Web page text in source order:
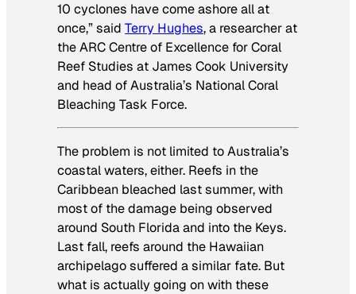
10 cyclones have come ashore all at
once,” said Terry Hughes, a researcher at
the ARC Centre of Excellence for Coral
Reef Studies at James Cook University
and head of Australia’s National Coral
Bleaching Task Force.
The problem is not limited to Australia’s
coastal waters, either. Reefs in the
Caribbean bleached last summer, with
most of the damage being observed
around South Florida and into the Keys.
Last fall, reefs around the Hawaiian
archipelago suffered a similar fate. But
what is actually going on with these